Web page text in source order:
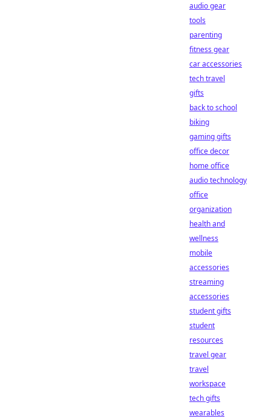
audio gear
tools
parenting
fitness gear
car accessories
tech travel
gifts
back to school
biking
gaming gifts
office decor
home office
audio technology
office
organization
health and
wellness
mobile
accessories
streaming
accessories
student gifts
student
resources
travel gear
travel
workspace
tech gifts
wearables